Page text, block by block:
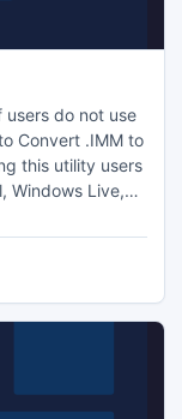
users do not use
Convert .IMM to
this utility users
Windows Live,
offers batch